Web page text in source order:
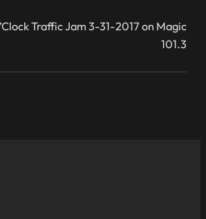
Traffic Jam 3-31-2017 on Magic
101.3